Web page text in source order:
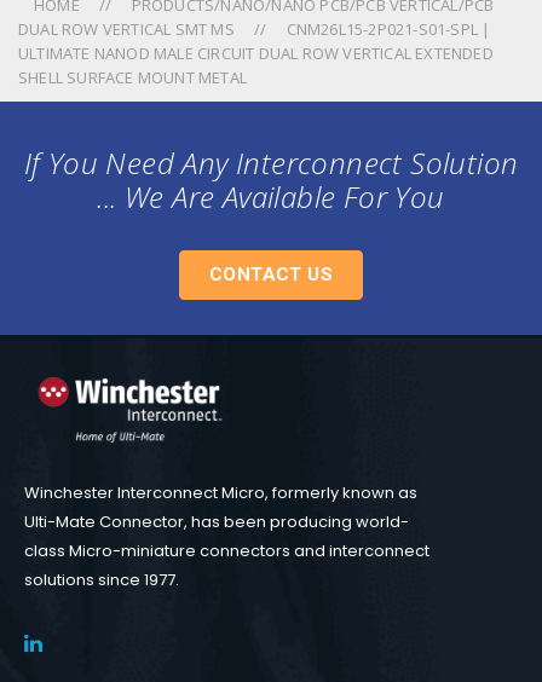
HOME
PRODUCTS/NANO/NANO PCB/PCB VERTICAL/PCB
DUAL ROW VERTICAL SMT MS
CNM26L15-2P021-S01-SPL |
ULTIMATE NANOD MALE CIRCUIT DUAL ROW VERTICAL EXTENDED
SHELL SURFACE MOUNT METAL
If You Need Any Interconnect Solution
... We Are Available For You
CONTACT US
Winchester Interconnect Micro, formerly known as
Ulti-Mate Connector, has been producing world-
class Micro-miniature connectors and interconnect
solutions since 1977.